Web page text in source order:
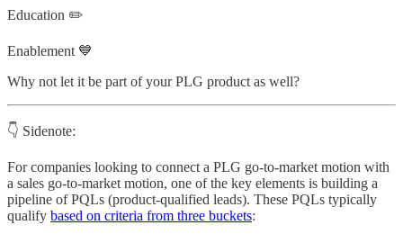
Education ✏️
Enablement 💙
Why not let it be part of your PLG product as well?
👇 Sidenote:
For companies looking to connect a PLG go-to-market motion with
a sales go-to-market motion, one of the key elements is building a
pipeline of PQLs (product-qualified leads). These PQLs typically
qualify based on criteria from three buckets: